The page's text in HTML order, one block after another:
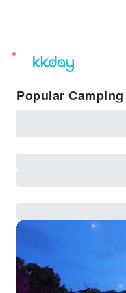
unread
notifications
Popular